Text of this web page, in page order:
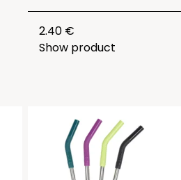
2.40 €
Show product